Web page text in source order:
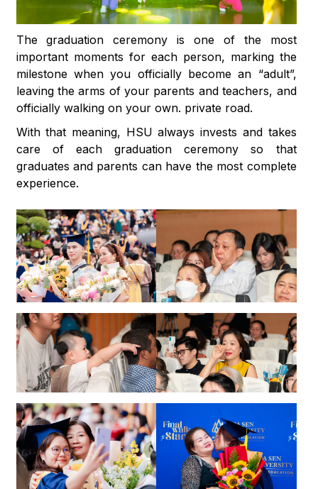
The graduation ceremony is one of the most
important moments for each person, marking the
milestone when you officially become an “adult”,
leaving the arms of your parents and teachers, and
officially walking on your own. private road.
With that meaning, HSU always invests and takes
care of each graduation ceremony so that
graduates and parents can have the most complete
experience.